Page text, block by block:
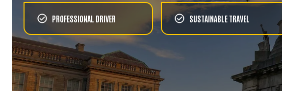
GLENSHANE COUNTRY
FARM VISIT AND LUNCH
CHOOSE
FOOD & WINE
DINNER IN DUBLIN CITY
PROFESSIONAL DRIVER SUSTAINABLE TRAVEL